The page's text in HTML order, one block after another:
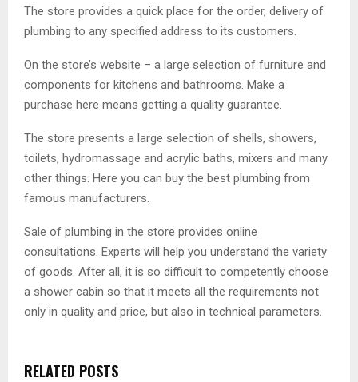
The store provides a quick place for the order, delivery of
plumbing to any specified address to its customers.
On the store’s website – a large selection of furniture and
components for kitchens and bathrooms. Make a
purchase here means getting a quality guarantee.
The store presents a large selection of shells, showers,
toilets, hydromassage and acrylic baths, mixers and many
other things. Here you can buy the best plumbing from
famous manufacturers.
Sale of plumbing in the store provides online
consultations. Experts will help you understand the variety
of goods. After all, it is so difficult to competently choose
a shower cabin so that it meets all the requirements not
only in quality and price, but also in technical parameters.
RELATED POSTS